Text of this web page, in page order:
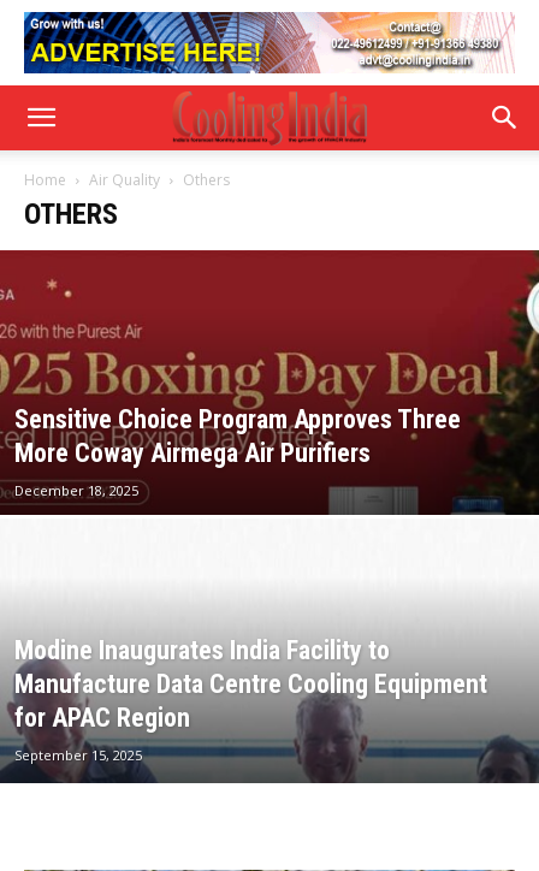
Home Air Quality Others
OTHERS
Sensitive Choice Program Approves Three
More Coway Airmega Air Purifiers
December 18, 2025
Modine Inaugurates India Facility to
Manufacture Data Centre Cooling Equipment
for APAC Region
September 15, 2025